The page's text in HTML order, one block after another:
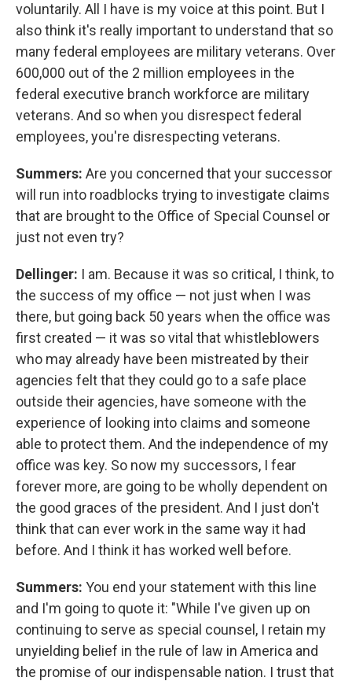
voluntarily. All I have is my voice at this point. But I
also think it's really important to understand that so
many federal employees are military veterans. Over
600,000 out of the 2 million employees in the
federal executive branch workforce are military
veterans. And so when you disrespect federal
employees, you're disrespecting veterans.
Summers: Are you concerned that your successor
will run into roadblocks trying to investigate claims
that are brought to the Office of Special Counsel or
just not even try?
Dellinger: I am. Because it was so critical, I think, to
the success of my office — not just when I was
there, but going back 50 years when the office was
first created — it was so vital that whistleblowers
who may already have been mistreated by their
agencies felt that they could go to a safe place
outside their agencies, have someone with the
experience of looking into claims and someone
able to protect them. And the independence of my
office was key. So now my successors, I fear
forever more, are going to be wholly dependent on
the good graces of the president. And I just don't
think that can ever work in the same way it had
before. And I think it has worked well before.
Summers: You end your statement with this line
and I'm going to quote it: "While I've given up on
continuing to serve as special counsel, I retain my
unyielding belief in the rule of law in America and
the promise of our indispensable nation. I trust that